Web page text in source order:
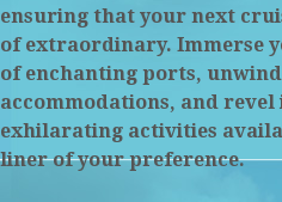
ensuring that your next
of extraordinary. Immerse
of enchanting ports,
accommodations, and
exhilarating activities
liner of your preference.